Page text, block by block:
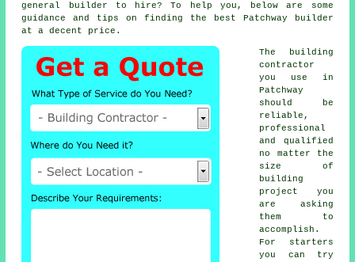
general builder to hire? To help you, below are some
guidance and tips on finding the best Patchway builder
at a decent price.
The building
contractor
you use in
Patchway
should be
reliable,
professional
and qualified
no matter the
size of
building
project you
are asking
them to
accomplish.
For starters
you can try